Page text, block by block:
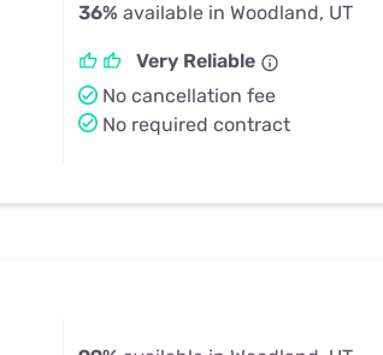
36% available in Woodland, UT
Very Reliable
No cancellation fee
No required contract